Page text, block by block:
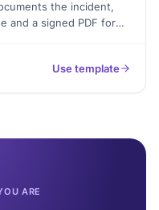
the incident,
and a signed PDF for
Use template
ARE